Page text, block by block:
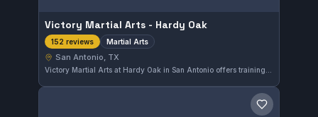
Victory Martial Arts - Hardy Oak
152 reviews Martial Arts
San Antonio, TX
Save gym